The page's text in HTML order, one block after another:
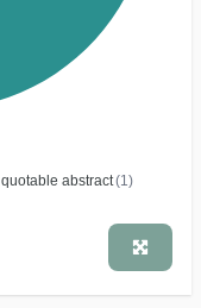
quotable abstract(1)